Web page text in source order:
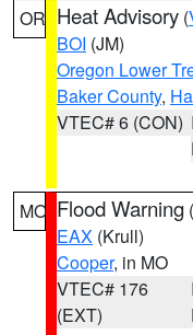
OR Heat Advisory (
BOI (JM)
Oregon Lower
Baker County,
VTEC# 6 (CON)
MO Flood Warning (
EAX (Krull)
Cooper, in MO
VTEC# 176
(EXT)